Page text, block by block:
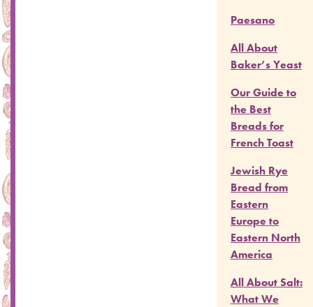
Paesano
All About
Baker’s Yeast
Our Guide to
the Best
Breads for
French Toast
Jewish Rye
Bread from
Eastern
Europe to
Eastern North
America
All About Salt:
What We